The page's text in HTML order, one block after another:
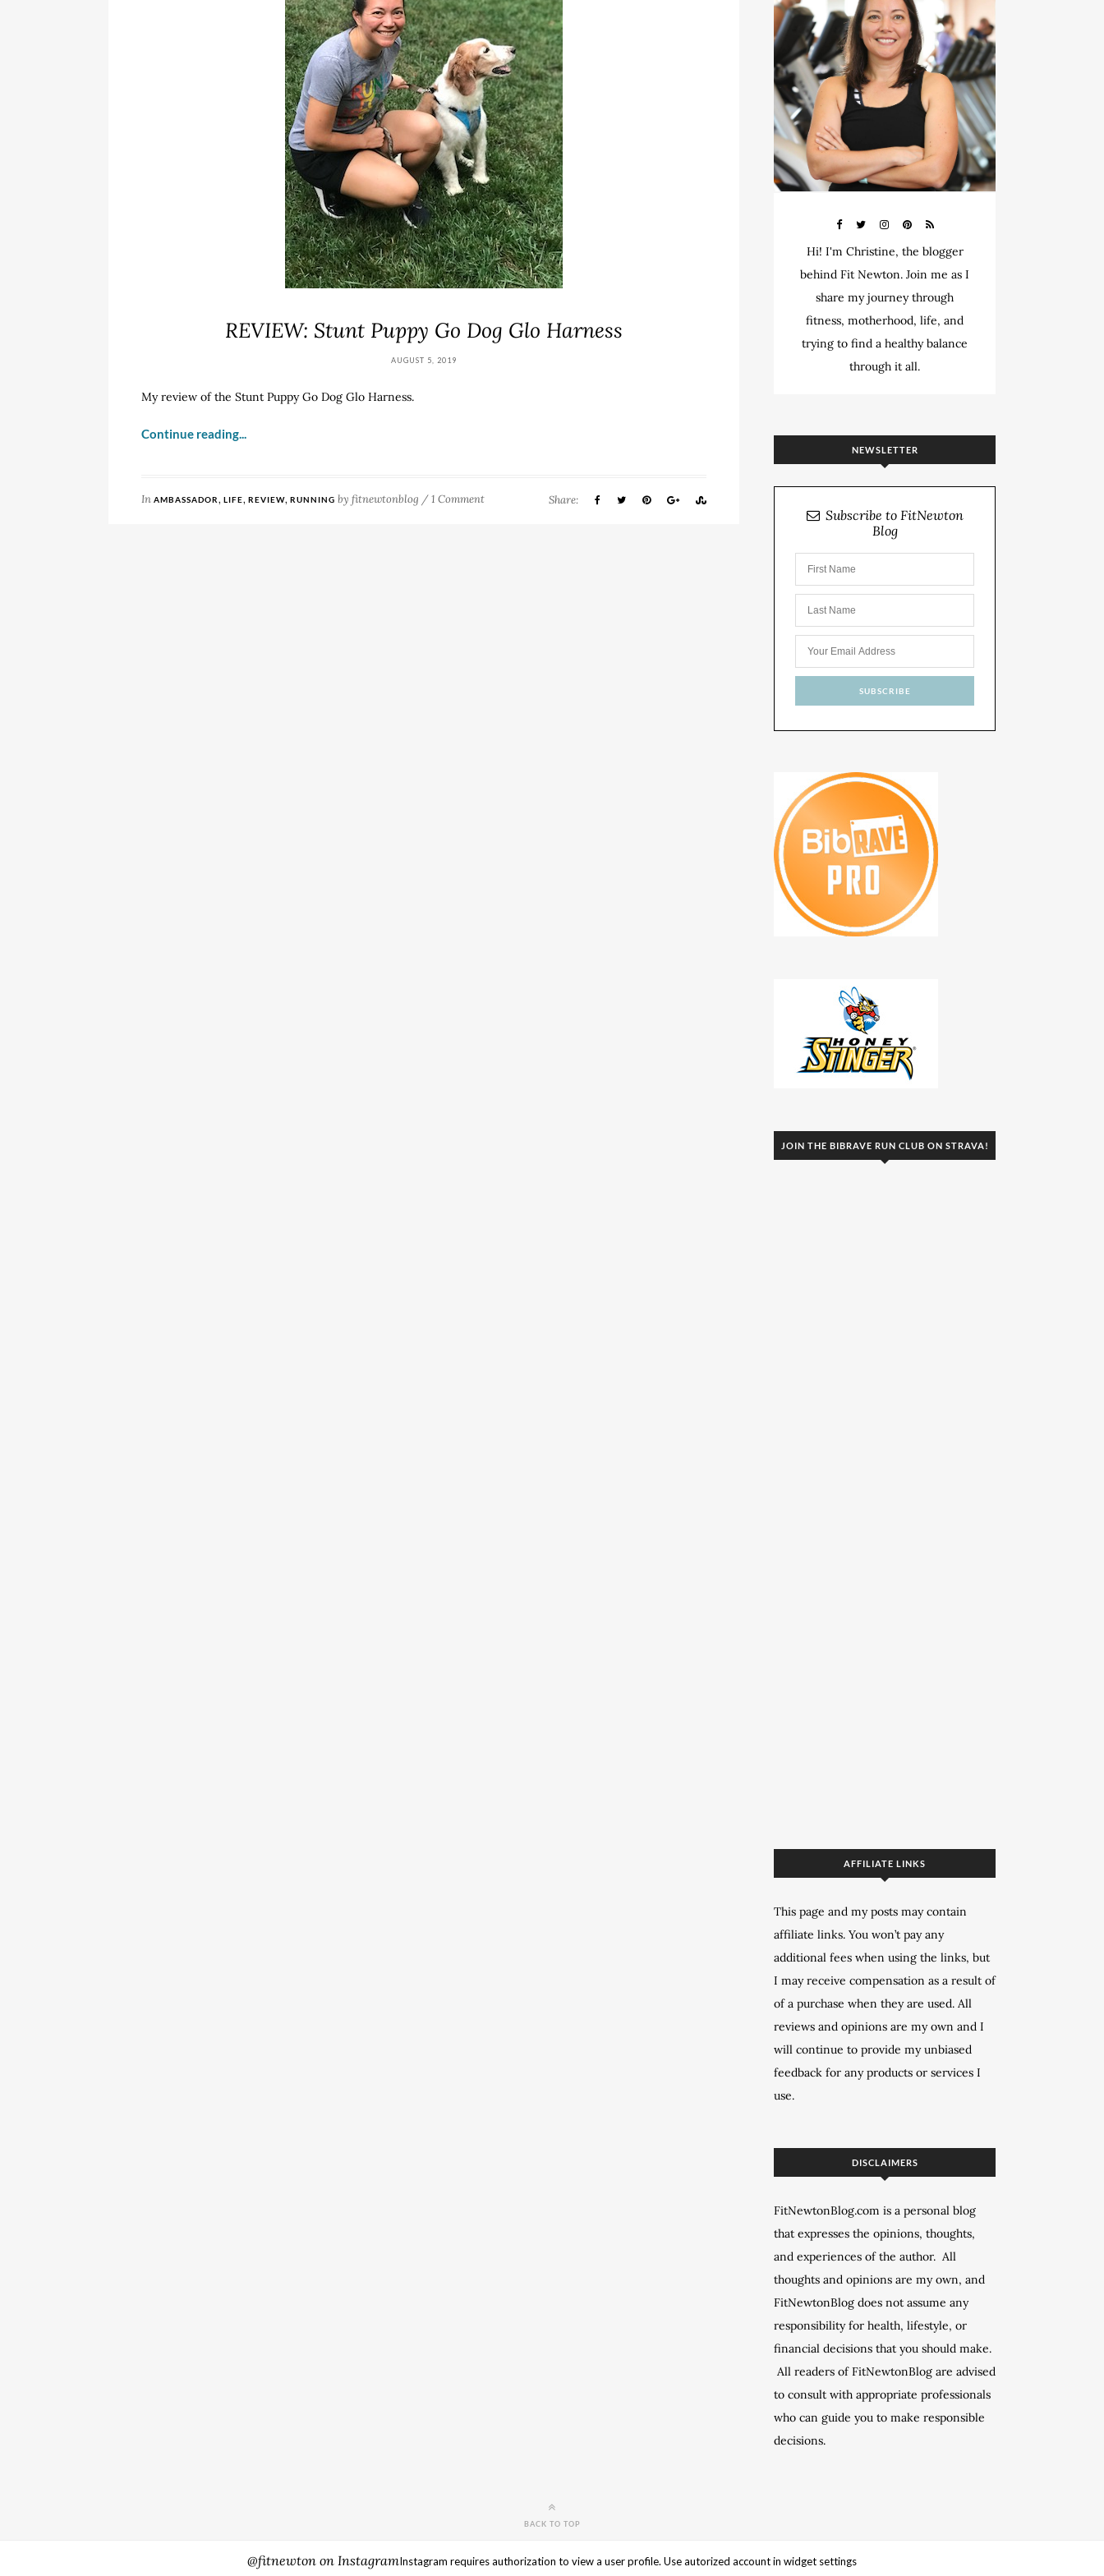
REVIEW: Stunt Puppy Go Dog Glo Harness
AUGUST 5, 2019
My review of the Stunt Puppy Go Dog Glo Harness.
Continue reading...
In AMBASSADOR, LIFE, REVIEW, RUNNING by fitnewtonblog /1 Comment Share:
Hi! I'm Christine, the blogger
behind Fit Newton. Join me as I
share my journey through
fitness, motherhood, life, and
trying to find a healthy balance
through it all.
NEWSLETTER
Subscribe to FitNewton
Blog
JOIN THE BIBRAVE RUN CLUB ON STRAVA!
AFFILIATE LINKS
This page and my posts may contain
affiliate links. You won’t pay any
additional fees when using the links, but
I may receive compensation as a result of
of a purchase when they are used. All
reviews and opinions are my own and I
will continue to provide my unbiased
feedback for any products or services I
use.
DISCLAIMERS
FitNewtonBlog.com is a personal blog
that expresses the opinions, thoughts,
and experiences of the author. All
thoughts and opinions are my own, and
FitNewtonBlog does not assume any
responsibility for health, lifestyle, or
financial decisions that you should make.
All readers of FitNewtonBlog are advised
to consult with appropriate professionals
who can guide you to make responsible
decisions.
BACK TO TOP
@fitnewton on InstagramInstagram requires authorization to view a user profile. Use autorized account in widget settings